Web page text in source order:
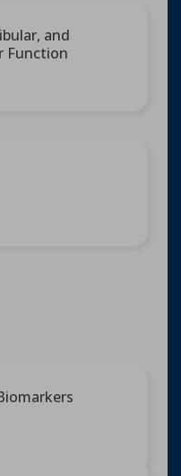
and
Function